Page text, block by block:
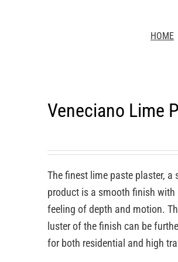
HOME
Veneciano Lime
The finest lime paste plaster,
product is a smooth finish
feeling of depth and motion.
luster of the finish can be
for both residential and high